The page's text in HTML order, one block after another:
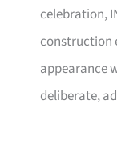
celebration,
construction
appearance
deliberate,